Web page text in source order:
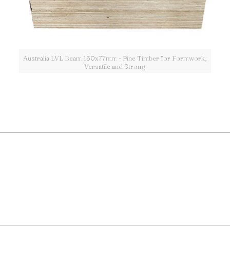
Australia LVL Beam 150x77mm - Pine Timber for Formwork,
Versatile and Strong